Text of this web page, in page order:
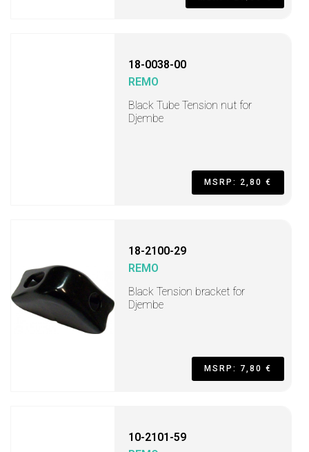
18-0038-00
REMO
Black Tube Tension nut for
Djembe
MSRP: 2,80 €
18-2100-29
REMO
Black Tension bracket for
Djembe
MSRP: 7,80 €
10-2101-59